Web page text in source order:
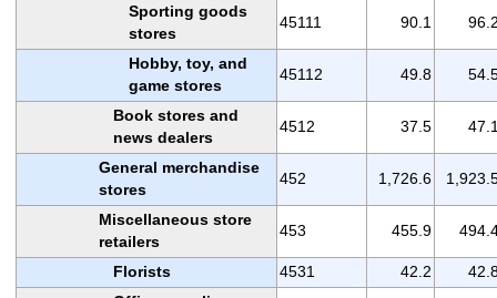
Sporting goods
stores
45111 90.1
Hobby, toy, and
game stores
45112 49.8
Book stores and
news dealers
4512 37.5
General merchandise
stores
452 1,726.6
Miscellaneous store
retailers
453 455.9
Florists 4531 42.2